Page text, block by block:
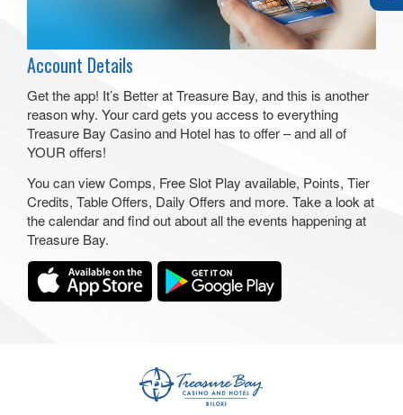
Account Details
Get the app! It’s Better at Treasure Bay, and this is another
reason why. Your card gets you access to everything
Treasure Bay Casino and Hotel has to offer – and all of
YOUR offers!
You can view Comps, Free Slot Play available, Points, Tier
Credits, Table Offers, Daily Offers and more. Take a look at
the calendar and find out about all the events happening at
Treasure Bay.